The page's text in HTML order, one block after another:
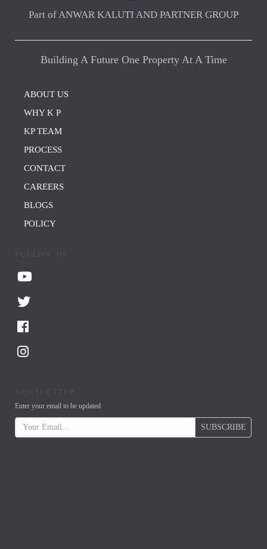
Part of ANWAR KALUTI AND PARTNER GROUP
Building A Future One Property At A Time
ABOUT US
WHY K P
KP TEAM
PROCESS
CONTACT
CAREERS
BLOGS
POLICY
FOLLOW US
NEWSLETTER
Enter your email to be updated
SUBSCRIBE